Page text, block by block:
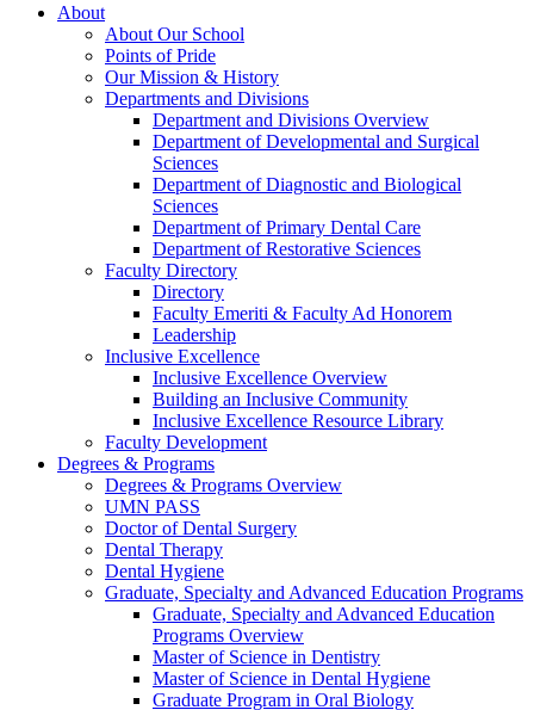
About
About Our School
Points of Pride
Our Mission & History
Departments and Divisions
Department and Divisions Overview
Department of Developmental and Surgical
Sciences
Department of Diagnostic and Biological
Sciences
Department of Primary Dental Care
Department of Restorative Sciences
Faculty Directory
Directory
Faculty Emeriti & Faculty Ad Honorem
Leadership
Inclusive Excellence
Inclusive Excellence Overview
Building an Inclusive Community
Inclusive Excellence Resource Library
Faculty Development
Degrees & Programs
Degrees & Programs Overview
UMN PASS
Doctor of Dental Surgery
Dental Therapy
Dental Hygiene
Graduate, Specialty and Advanced Education Programs
Graduate, Specialty and Advanced Education
Programs Overview
Master of Science in Dentistry
Master of Science in Dental Hygiene
Graduate Program in Oral Biology